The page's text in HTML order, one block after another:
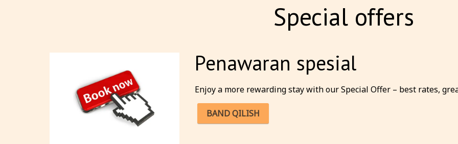
Special offers
Penawaran spesial
Enjoy a more rewarding stay with our Special Offer – best rates,
BAND QILISH